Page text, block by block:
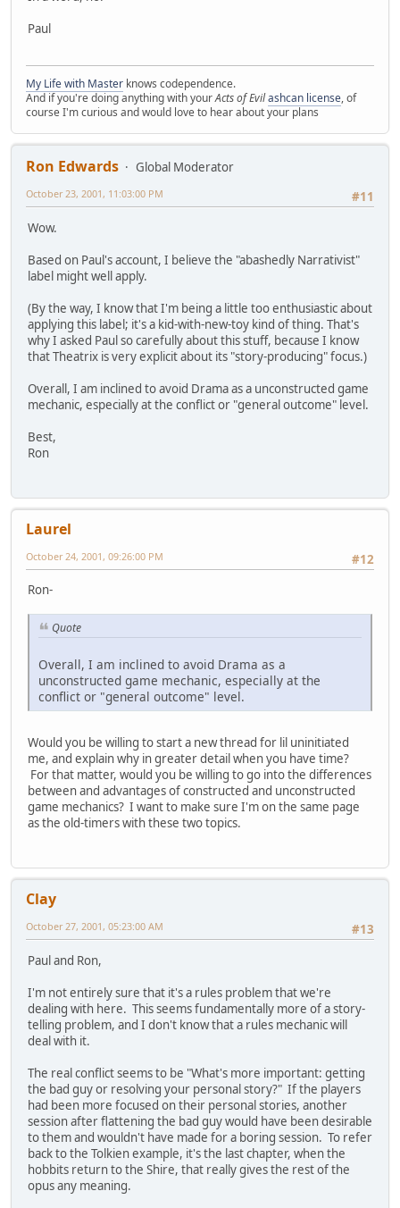
Paul
My Life with Master knows codependence.
And if you're doing anything with yourActs of Evilashcan license, of
course I'm curious and would love to hear about your plans
Ron Edwards
Global Moderator
#11
October 23, 2001, 11:03:00 PM
Wow.
Based on Paul's account, I believe the "abashedly Narrativist"
label might well apply.
(By the way, I know that I'm being a little too enthusiastic about
applying this label; it's a kid-with-new-toy kind of thing. That's
why I asked Paul so carefully about this stuff, because I know
that Theatrix is very explicit about its "story-producing" focus.)
Overall, I am inclined to avoid Drama as a unconstructed game
mechanic, especially at the conflict or "general outcome" level.
Best,
Ron
Laurel
#12
October 24, 2001, 09:26:00 PM
Ron-
Quote
Overall, I am inclined to avoid Drama as a
unconstructed game mechanic, especially at the
conflict or "general outcome" level.
Would you be willing to start a new thread for lil uninitiated
me, and explain why in greater detail when you have time?
For that matter, would you be willing to go into the differences
between and advantages of constructed and unconstructed
game mechanics? I want to make sure I'm on the same page
as the old-timers with these two topics.
Clay
#13
October 27, 2001, 05:23:00 AM
Paul and Ron,
I'm not entirely sure that it's a rules problem that we're
dealing with here. This seems fundamentally more of a story-
telling problem, and I don't know that a rules mechanic will
deal with it.
The real conflict seems to be "What's more important: getting
the bad guy or resolving your personal story?" If the players
had been more focused on their personal stories, another
session after flattening the bad guy would have been desirable
to them and wouldn't have made for a boring session. To refer
back to the Tolkien example, it's the last chapter, when the
hobbits return to the Shire, that really gives the rest of the
opus any meaning.